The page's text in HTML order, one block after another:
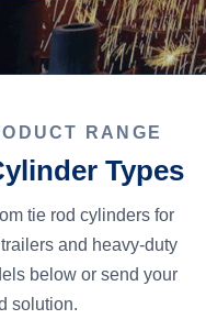
RANGE
Types
tie rod cylinders for
and heavy-duty
below or send your
solution.